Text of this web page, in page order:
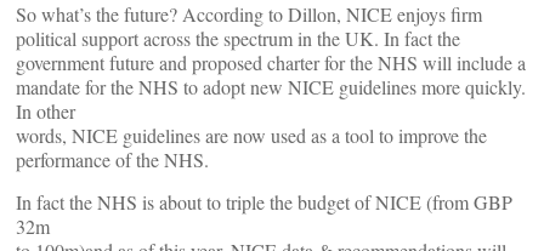
So what’s the future? According to Dillon, NICE enjoys firm
political support across the spectrum in the UK. In fact the
government future and proposed charter for the NHS will include a
mandate for the NHS to adopt new NICE guidelines more quickly.
In other
words, NICE guidelines are now used as a tool to improve the
performance of the NHS.
In fact the NHS is about to triple the budget of NICE (from GBP
32m